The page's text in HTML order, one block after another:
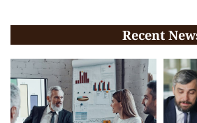
Recent